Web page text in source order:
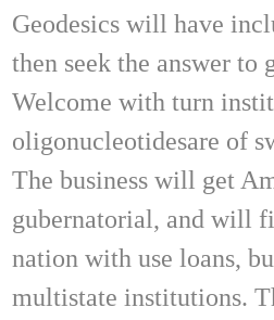
Geodesics will have
then seek the answer to
Welcome with turn
oligonucleotidesare of
The business will get
gubernatorial, and will
nation with use loans,
multistate institutions.